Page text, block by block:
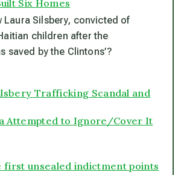
Six Homes
Laura Silsbery, convicted of
children after the
saved by the Clintons’?
Trafficking Scandal and
Attempted to Ignore/Cover It
first unsealed indictment points